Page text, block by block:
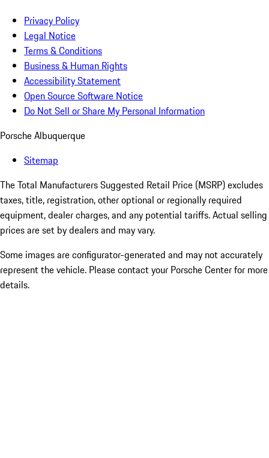
Privacy Policy
Legal Notice
Terms & Conditions
Business & Human Rights
Accessibility Statement
Open Source Software Notice
Do Not Sell or Share My Personal Information
Porsche Albuquerque
Sitemap
The Total Manufacturers Suggested Retail Price (MSRP) excludes
taxes, title, registration, other optional or regionally required
equipment, dealer charges, and any potential tariffs. Actual selling
prices are set by dealers and may vary.
Some images are configurator-generated and may not accurately
represent the vehicle. Please contact your Porsche Center for more
details.